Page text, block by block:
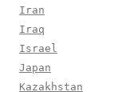
Iran
Iraq
Israel
Japan
Kazakhstan